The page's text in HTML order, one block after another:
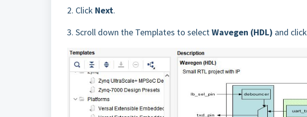
2. Click Next.
3. Scroll down the Templates to selectWavegen (HDL) and click